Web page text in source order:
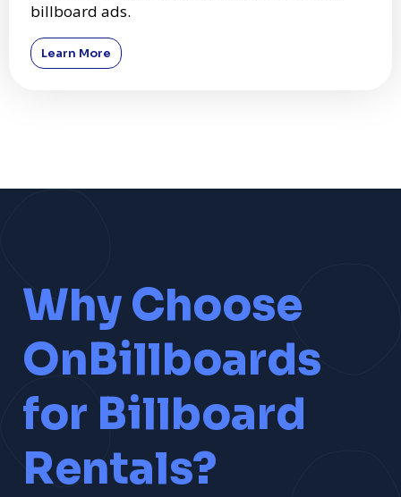
billboard ads.
Learn More
Why Choose
OnBillboards
for Billboard
Rentals?